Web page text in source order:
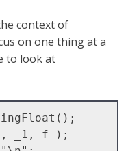
context of
on one thing at a
to look at